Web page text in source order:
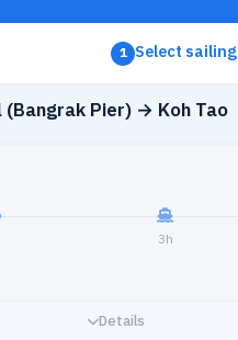
1 Select sailing
(Bangrak Pier) → Koh Tao
3h
Details